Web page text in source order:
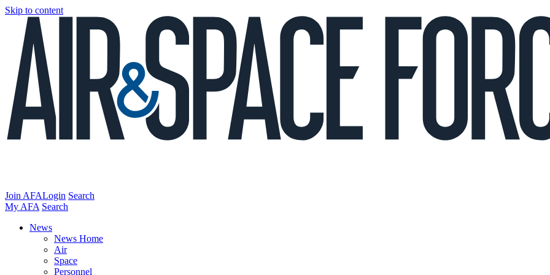
Skip to content
Join AFALogin Search
My AFA Search
News
News Home
Air
Space
Personnel